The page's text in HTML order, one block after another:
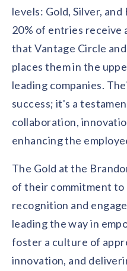
levels: Gold, Silver,
20% of entries receive
that Vantage Circle
places them in the
leading companies.
success; it's a
collaboration,
enhancing the
The Gold at the
of their commitment to
recognition and
leading the way in
foster a culture of
innovation, and